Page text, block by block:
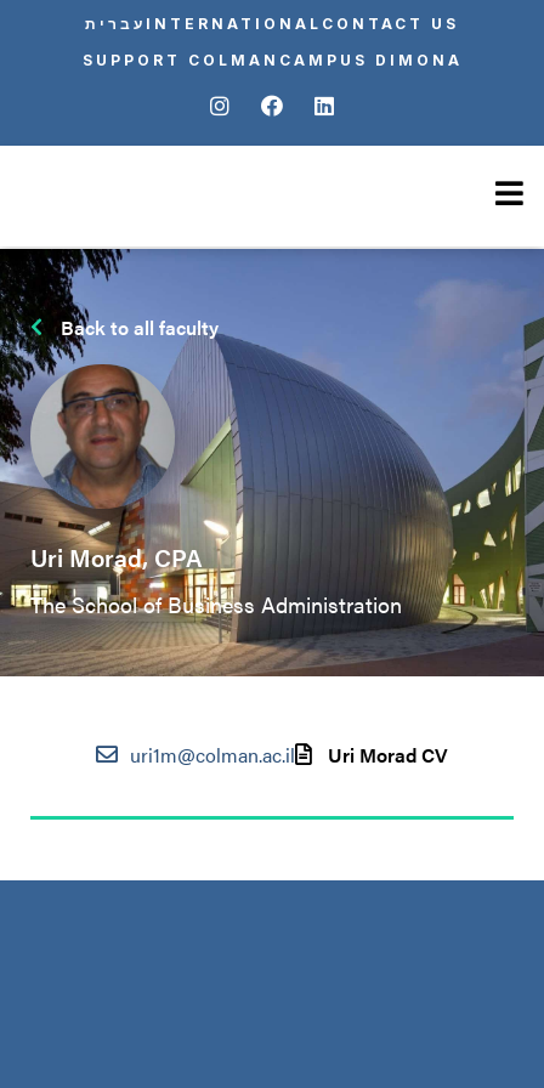
עברית INTERNATIONAL CONTACT US
SUPPORT COLMAN CAMPUS DIMONA
Back to all faculty
Uri Morad, CPA
The School of Business Administration
uri1m@colman.ac.il Uri Morad CV